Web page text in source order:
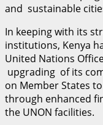
and sustainable
In keeping with its
institutions, Kenya
United Nations
upgrading of its
on Member States
through enhanced
the UNON facilities.